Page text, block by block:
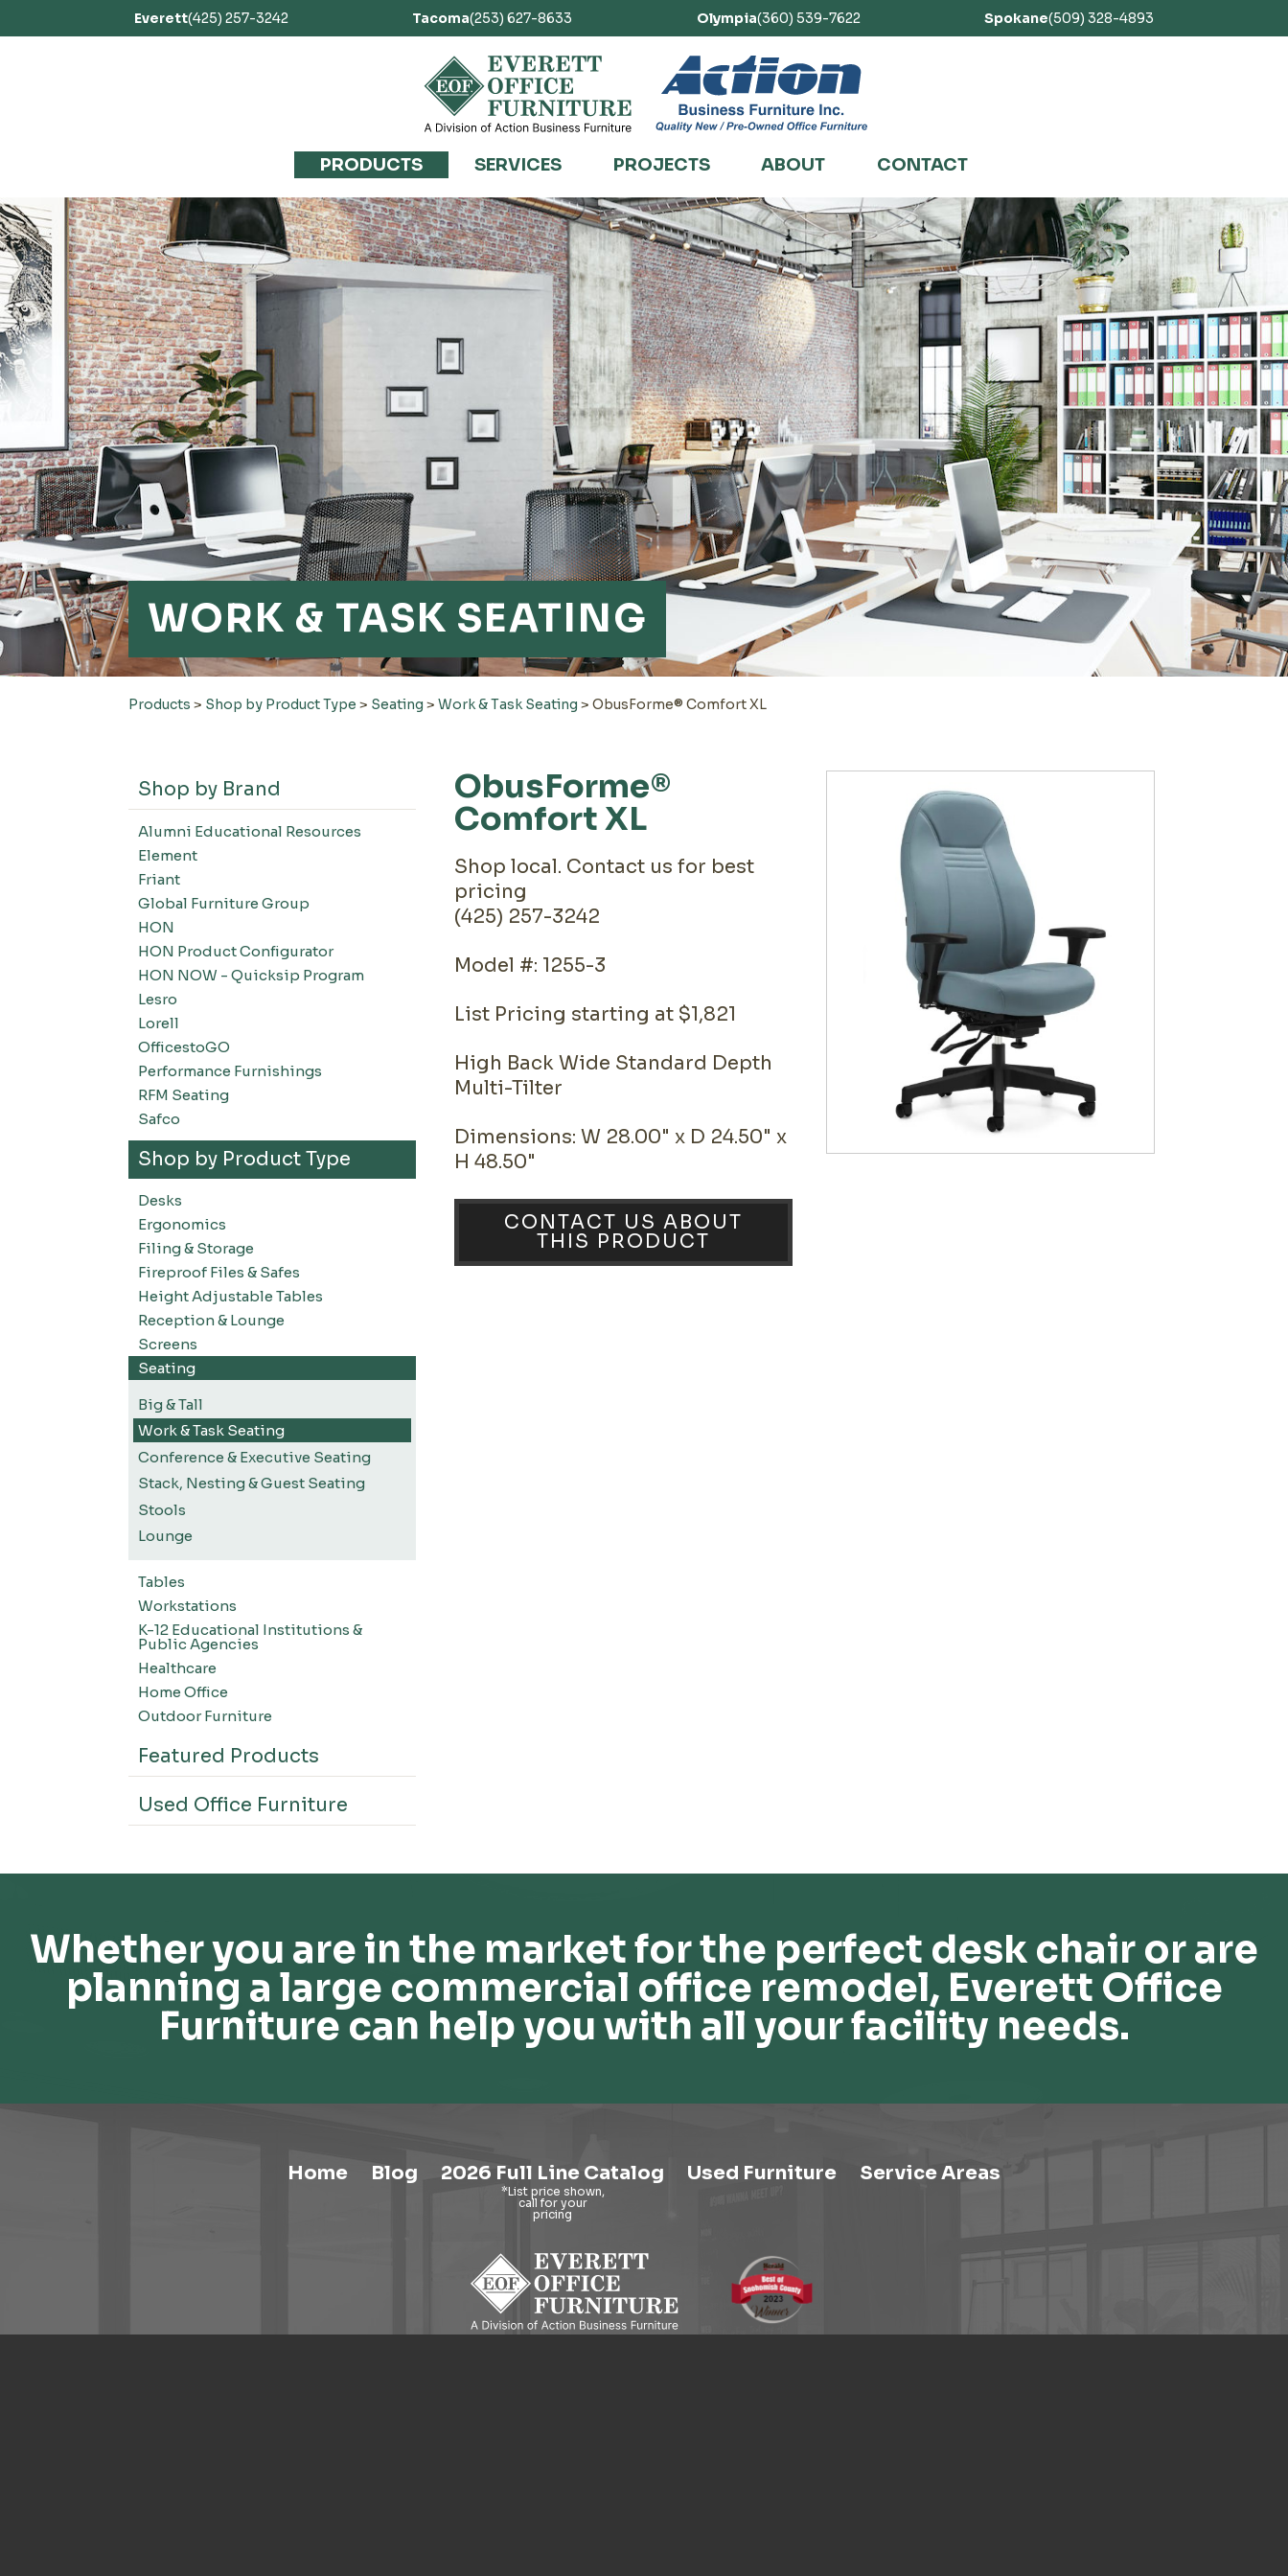
Everett(425) 257-3242 Tacoma(253) 627-8633 Olympia(360) 539-7622 Spokane(509) 328-4893
PRODUCTS SERVICES PROJECTS ABOUT CONTACT
WORK & TASK SEATING
Products > Shop by Product Type > Seating >Work & Task Seating >ObusForme® Comfort XL
Shop by Brand
Alumni Educational Resources
Element
Friant
Global Furniture Group
HON
HON Product Configurator
HON NOW - Quicksip Program
Lesro
Lorell
OfficestoGO
Performance Furnishings
RFM Seating
Safco
Shop by Product Type
Desks
Ergonomics
Filing & Storage
Fireproof Files & Safes
Height Adjustable Tables
Reception & Lounge
Screens
Seating
Big & Tall
Work & Task Seating
Conference & Executive Seating
Stack, Nesting & Guest Seating
Stools
Lounge
Tables
Workstations
K-12 Educational Institutions &
Public Agencies
Healthcare
Home Office
Outdoor Furniture
Featured Products
Used Office Furniture
ObusForme®
Comfort XL
Shop local. Contact us for best
pricing
(425) 257-3242
Model #: 1255-3
List Pricing starting at $1,821
High Back Wide Standard Depth
Multi-Tilter
Dimensions: W 28.00" x D 24.50" x
H 48.50"
CONTACT US ABOUT
THIS PRODUCT
Whether you are in the market for the perfect desk chair or are
planning a large commercial office remodel, Everett Office
Furniture can help you with all your facility needs.
Home Blog 2026 Full Line Catalog Used Furniture Service Areas